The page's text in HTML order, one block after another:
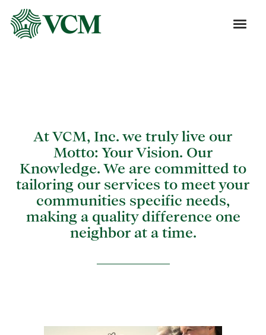
At VCM, Inc. we truly live our
Motto: Your Vision. Our
Knowledge. We are committed to
tailoring our services to meet your
communities specific needs,
making a quality difference one
neighbor at a time.